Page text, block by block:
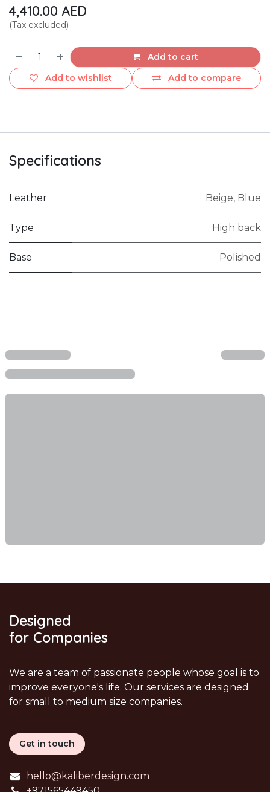
4,410.00 AED
(Tax excluded)
Add to cart
Add to compare
Add to wishlist
Specifications
Leather Beige, Blue
Type High back
Base Polished
Designed
for Companies
We are a team of passionate people whose goal is to
improve everyone's life. Our services are designed
for small to medium size companies.
Get in touch
hello@kaliberdesign.com